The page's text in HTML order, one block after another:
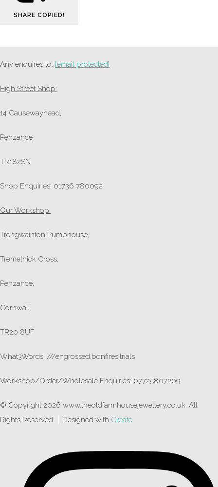
SHARE COPIED!
Any enquires to: [email protected]
High Street Shop:
14 Causewayhead,
Penzance
TR182SN
Shop Enquiries: 01736 780092
Our Workshop:
Trengwainton Pumphouse,
Tremethick Cross,
Penzance,
Cornwall,
TR20 8UF
What3Words: ///engrossed.bonfires.trials
Workshop/Order/Wholesale Enquiries: 07725807209
© Copyright 2026 www.theoldfarmhousejewellery.co.uk. All
Rights Reserved.
Designed with Create